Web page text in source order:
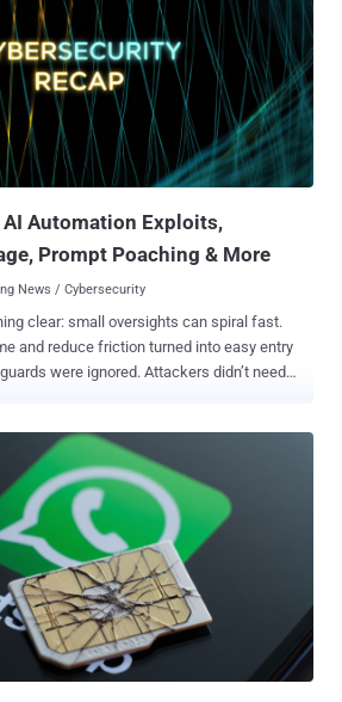
AI Automation Exploits,
Prompt Poaching & More
News / Cybersecurity
clear: small oversights can spiral fast.
and reduce friction turned into easy entry
were ignored. Attackers didn’t need
to millions. A repeatable flaw worked again
into apps people rely on daily, while
system behavior. Different victims,
move quickly, spread before alarms go
as they surface. Claims and
the facts settle. Criminal groups adapt
that follow show where things failed
going forward. ⚡ Threat of the